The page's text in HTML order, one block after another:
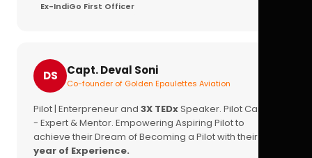
Ex-IndiGo First Officer
DS Capt. Deval Soni
Co-founder of Golden Epaulettes Aviation
Pilot | Enterpreneur and 3X TEDxSpeaker. Pilot Career
- Expert & Mentor. Empowering Aspiring Pilot to
achieve their Dream of Becoming a Pilot with their
year of Experience.